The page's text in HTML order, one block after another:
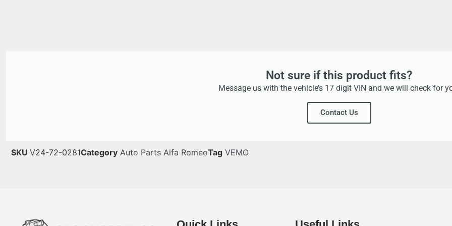
Not sure if this product fits?
Message us with the vehicle’s 17 digit VIN and we will check for
Contact Us
SKU V24-72-0281Category Auto Parts Alfa RomeoTag VEMO